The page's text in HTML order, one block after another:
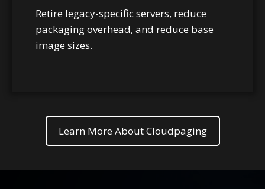
Retire legacy-specific servers, reduce
packaging overhead, and reduce base
image sizes.
Learn More About Cloudpaging